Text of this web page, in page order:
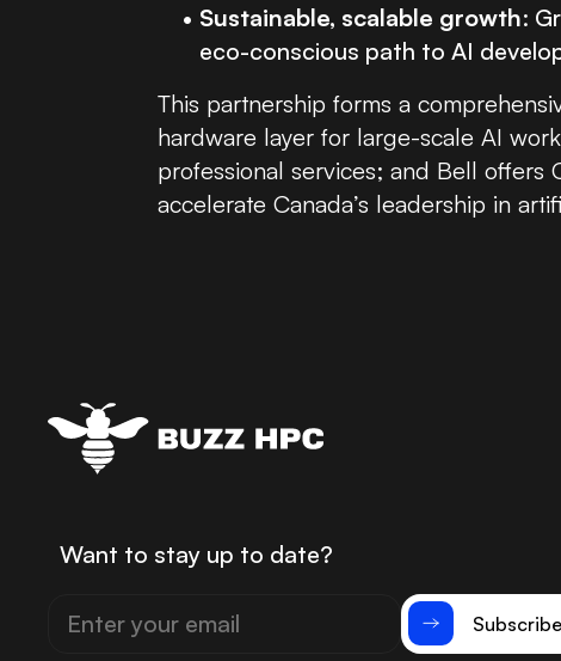
Sustainable, scalable growth:
eco-conscious path to AI
This partnership forms a
hardware layer for large-scale AI
professional services; and Bell offers
accelerate Canada’s leadership in
Want to stay up to date?
Subscribe